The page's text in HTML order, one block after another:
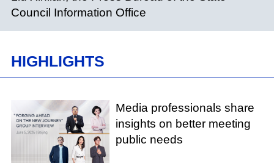
Council Information Office
HIGHLIGHTS
Media professionals share
insights on better meeting
public needs